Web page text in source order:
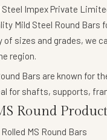
Steel Impex Private
Mild Steel Round Bars
of sizes and grades, we
region.
Bars are known for
for shafts, supports,
Round
MS Round Bars